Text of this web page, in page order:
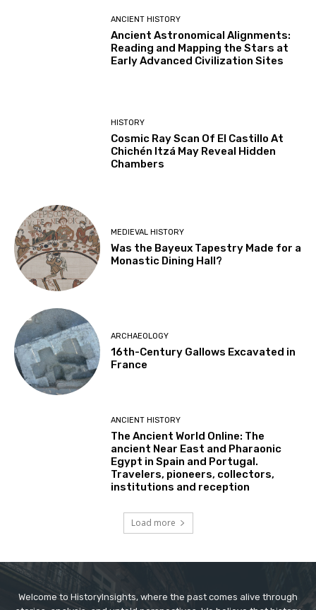
ANCIENT HISTORY
Ancient Astronomical Alignments:
Reading and Mapping the Stars at
Early Advanced Civilization Sites
HISTORY
Cosmic Ray Scan Of El Castillo At
Chichén Itzá May Reveal Hidden
Chambers
MEDIEVAL HISTORY
Was the Bayeux Tapestry Made for a
Monastic Dining Hall?
ARCHAEOLOGY
16th-Century Gallows Excavated in
France
ANCIENT HISTORY
The Ancient World Online: The
ancient Near East and Pharaonic
Egypt in Spain and Portugal.
Travelers, pioneers, collectors,
institutions and reception
Load more
Welcome to HistoryInsights, where the past comes alive through